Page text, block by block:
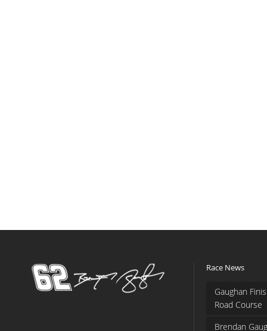
Race News
Gaughan
Road Course
Brendan